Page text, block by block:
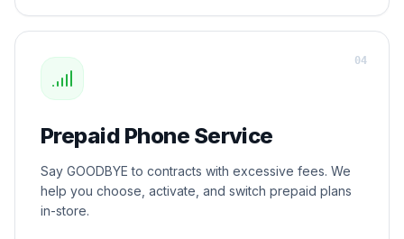
Prepaid Phone Service
Say GOODBYE to contracts with excessive fees. We
help you choose, activate, and switch prepaid plans
in-store.
04